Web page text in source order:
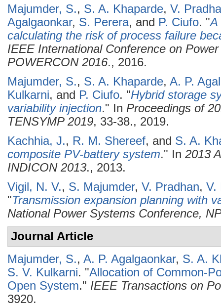
Majumder, S., S. A. Khaparde, V.
Agalgaonkar, S. Perera, and P. Ciufo. "A
calculating the risk of process failure
IEEE International Conference on
POWERCON 2016., 2016.
Majumder, S., S. A. Khaparde, A. P.
Kulkarni, and P. Ciufo. "Hybrid storage
variability injection." In Proceedings of
TENSYMP 2019, 33-38., 2019.
Kachhia, J., R. M. Shereef, and S. A.
composite PV-battery system." In 2013
INDICON 2013., 2013.
Vigil, N. V., S. Majumder, V. Pradhan, V.
"Transmission expansion planning with
National Power Systems Conference,
Journal Article
Majumder, S., A. P. Agalgaonkar, S. A.
S. V. Kulkarni. "Allocation of Common-
Open System." IEEE Transactions on
3920.